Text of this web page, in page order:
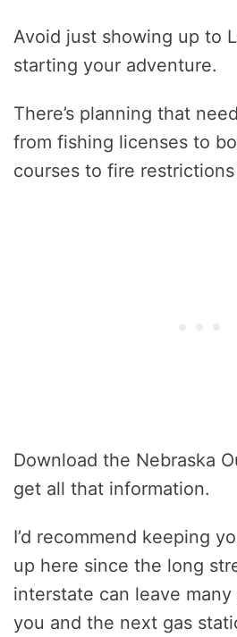
Avoid just showing up to
starting your adventure.
There’s planning that
from fishing licenses to
courses to fire
Download the Nebraska
get all that information.
I’d recommend keeping
up here since the long
interstate can leave
you and the next gas